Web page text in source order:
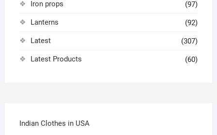
Iron props (97)
Lanterns (92)
Latest (307)
Latest Products (60)
Indian Clothes in USA